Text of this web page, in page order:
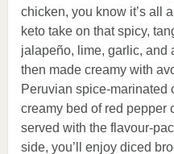
chicken, you know it’s all
keto take on that spicy,
jalapeño, lime, garlic, and
then made creamy with
Peruvian spice-marinated
creamy bed of red pepper
served with the flavour-
side, you’ll enjoy diced